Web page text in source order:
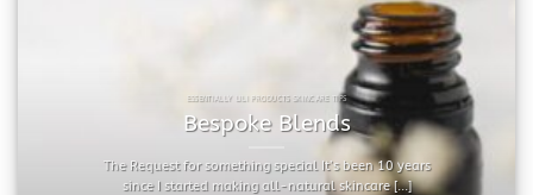
ESSENTIALLY LILI PRODUCTS SKINCARE TIPS
Bespoke Blends
The Request for something special It’s been 10 years
since I started making all-natural skincare [...]